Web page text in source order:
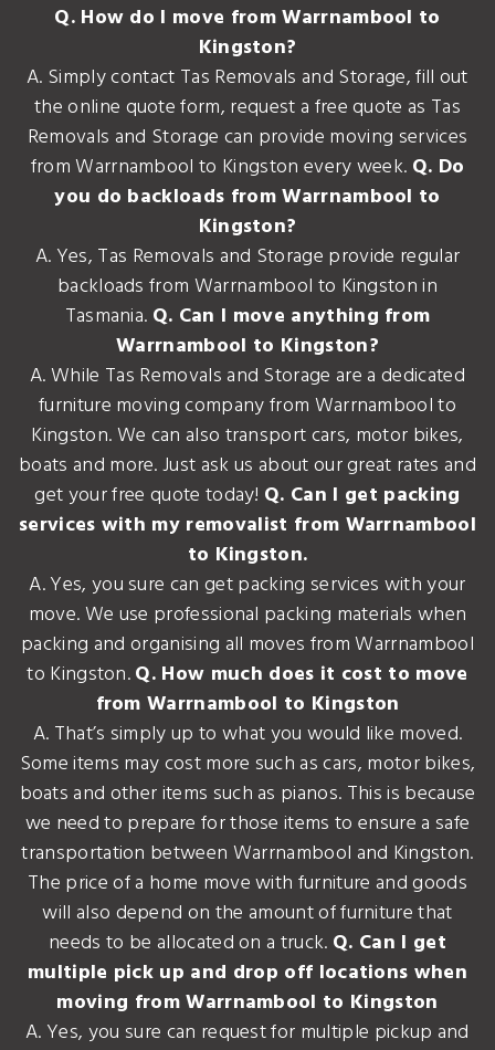
Q. How do I move from Warrnambool to
Kingston?
A. Simply contact Tas Removals and Storage, fill out
the online quote form, request a free quote as Tas
Removals and Storage can provide moving services
from Warrnambool to Kingston every week. Q. Do
you do backloads from Warrnambool to
Kingston?
A. Yes, Tas Removals and Storage provide regular
backloads from Warrnambool to Kingston in
Tasmania. Q. Can I move anything from
Warrnambool to Kingston?
A. While Tas Removals and Storage are a dedicated
furniture moving company from Warrnambool to
Kingston. We can also transport cars, motor bikes,
boats and more. Just ask us about our great rates and
get your free quote today! Q. Can I get packing
services with my removalist from Warrnambool
to Kingston.
A. Yes, you sure can get packing services with your
move. We use professional packing materials when
packing and organising all moves from Warrnambool
to Kingston.Q. How much does it cost to move
from Warrnambool to Kingston
A. That’s simply up to what you would like moved.
Some items may cost more such as cars, motor bikes,
boats and other items such as pianos. This is because
we need to prepare for those items to ensure a safe
transportation between Warrnambool and Kingston.
The price of a home move with furniture and goods
will also depend on the amount of furniture that
needs to be allocated on a truck. Q. Can I get
multiple pick up and drop off locations when
moving from Warrnambool to Kingston
A. Yes, you sure can request for multiple pickup and